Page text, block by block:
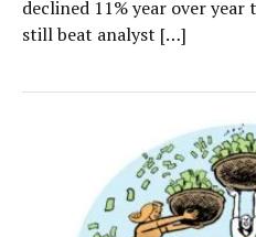
declined 11% year over
still beat analyst […]